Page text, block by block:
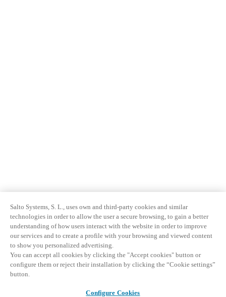
Salto Systems, S. L., uses own and third-party cookies and similar
technologies in order to allow the user a secure browsing, to gain a better
understanding of how users interact with the website in order to improve
our services and to create a profile with your browsing and viewed content
to show you personalized advertising.
You can accept all cookies by clicking the "Accept cookies" button or
configure them or reject their installation by clicking the “Cookie settings”
button.
Configure Cookies